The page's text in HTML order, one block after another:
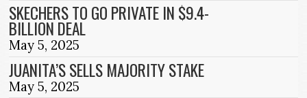
SKECHERS TO GO PRIVATE IN $9.4-
BILLION DEAL
May 5, 2025
JUANITA’S SELLS MAJORITY STAKE
May 5, 2025